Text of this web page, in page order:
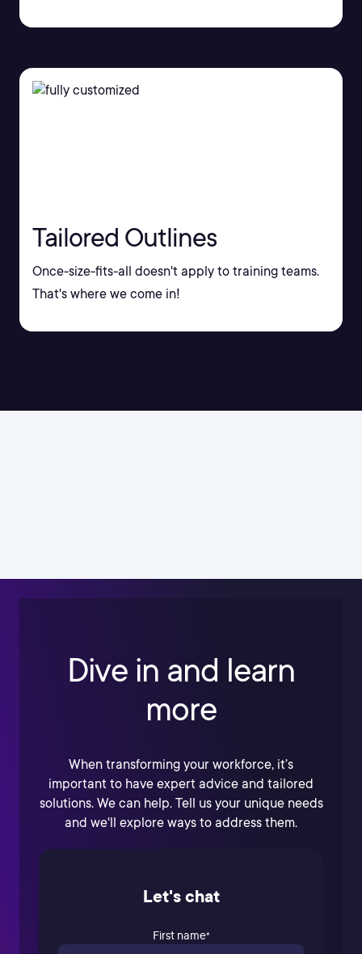
Tailored Outlines
Once-size-fits-all doesn't apply to training teams.
That's where we come in!
Dive in and learn
more
When transforming your workforce, it’s
important to have expert advice and tailored
solutions. We can help. Tell us your unique needs
and we'll explore ways to address them.
Let's chat
First name*